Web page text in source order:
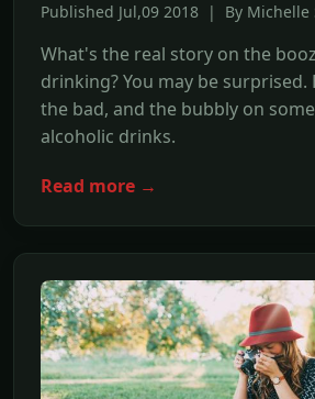
Published Jul,09 2018 | By Michelle
What's the real story on the
drinking? You may be surprised.
the bad, and the bubbly on
alcoholic drinks.
Read more →